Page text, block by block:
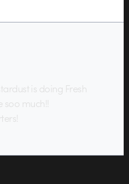
is doing Fresh
much!!